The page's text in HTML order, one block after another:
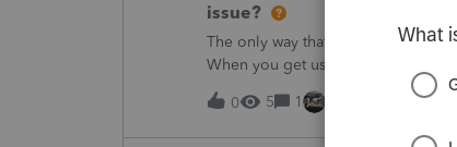
issue?
The only way that I can view the
When you get use to the
0 5 1